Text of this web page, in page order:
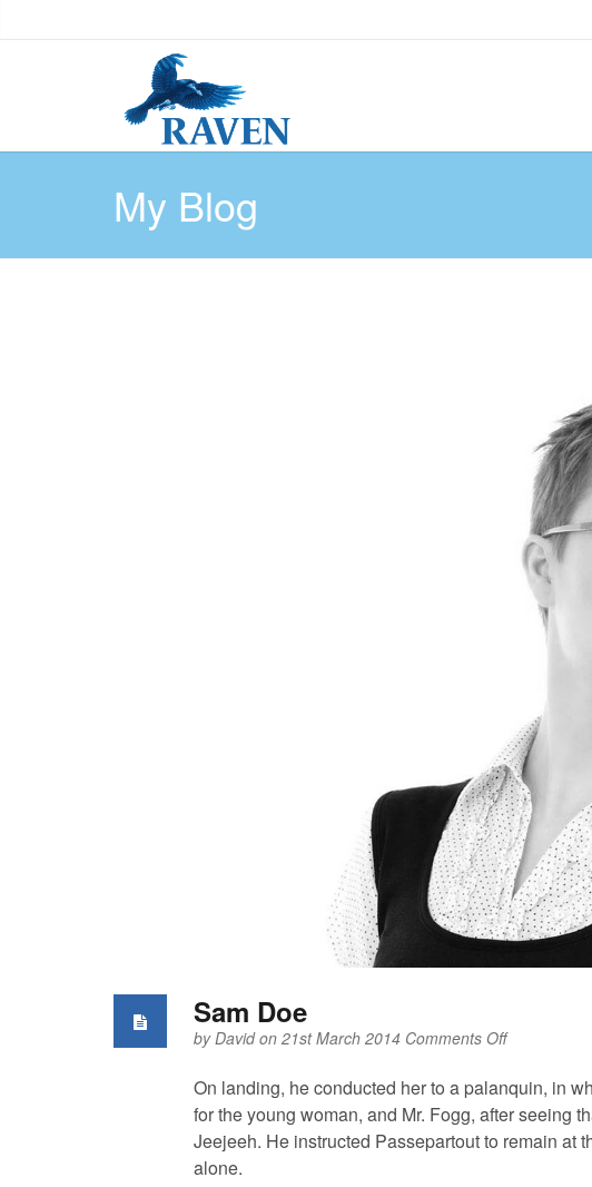
My Blog
Sam Doe
byDavidon 21st March 2014 Comments Offon
Doe
On landing, he conducted her to a palanquin, in
for the young woman, and Mr. Fogg, after seeing
Jeejeeh. He instructed Passepartout to remain at
alone.